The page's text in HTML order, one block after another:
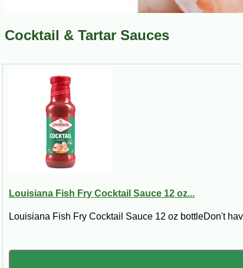
Cocktail & Tartar Sauces
Louisiana Fish Fry Cocktail Sauce 12 oz...
Louisiana Fish Fry Cocktail Sauce 12 oz bottleDon't